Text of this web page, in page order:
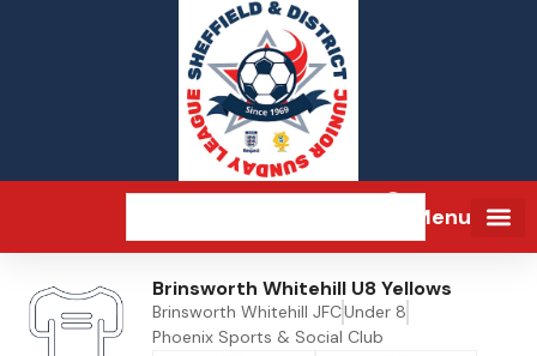
Menu
Brinsworth Whitehill U8 Yellows
Brinsworth Whitehill JFCUnder 8
Phoenix Sports & Social Club